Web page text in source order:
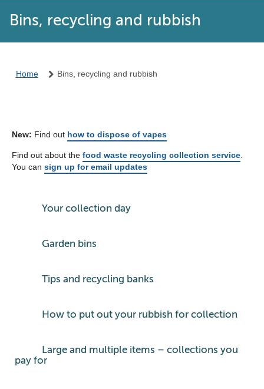
Bins, recycling and rubbish
Home Bins, recycling and rubbish
New: Find out how to dispose of vapes
Find out about the food waste recycling collection service
You can sign up for email updates
Your collection day
Garden bins
Tips and recycling banks
How to put out your rubbish for collection
Large and multiple items – collections you
pay for